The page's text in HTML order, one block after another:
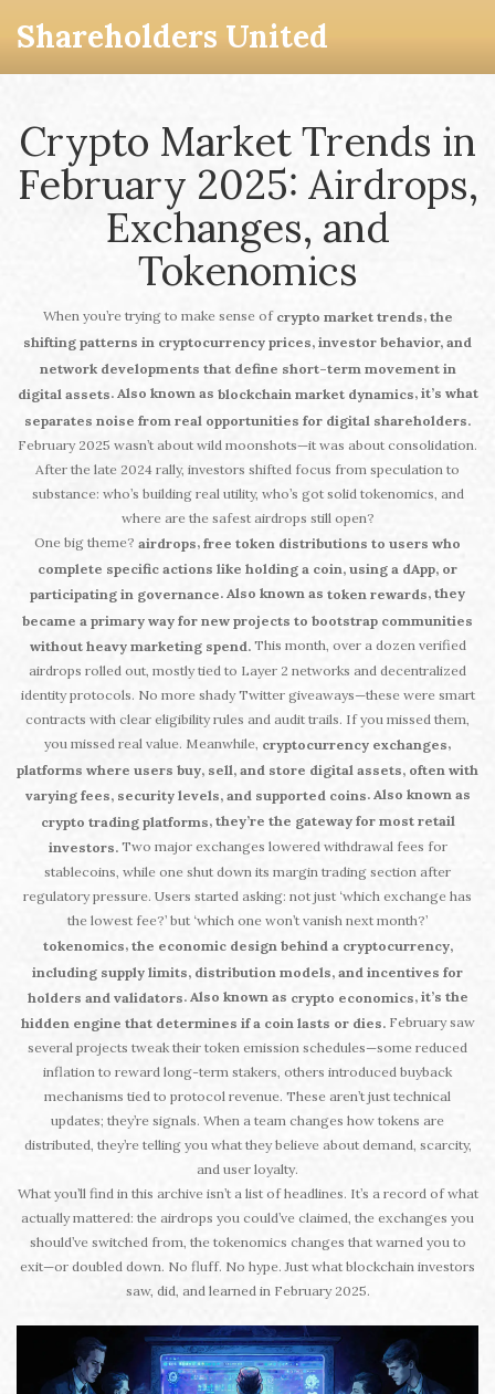
Shareholders United
Crypto Market Trends in
February 2025: Airdrops,
Exchanges, and
Tokenomics
When you’re trying to make sense of crypto market trends, the
shifting patterns in cryptocurrency prices, investor behavior, and
network developments that define short-term movement in
digital assets. Also known as blockchain market dynamics, it’s what
separates noise from real opportunities for digital shareholders.
February 2025 wasn’t about wild moonshots—it was about consolidation.
After the late 2024 rally, investors shifted focus from speculation to
substance: who’s building real utility, who’s got solid tokenomics, and
where are the safest airdrops still open?
One big theme? airdrops, free token distributions to users who
complete specific actions like holding a coin, using a dApp, or
participating in governance. Also known as token rewards, they
became a primary way for new projects to bootstrap communities
without heavy marketing spend. This month, over a dozen verified
airdrops rolled out, mostly tied to Layer 2 networks and decentralized
identity protocols. No more shady Twitter giveaways—these were smart
contracts with clear eligibility rules and audit trails. If you missed them,
you missed real value. Meanwhile, cryptocurrency exchanges,
platforms where users buy, sell, and store digital assets, often with
varying fees, security levels, and supported coins. Also known as
crypto trading platforms, they’re the gateway for most retail
investors.Two major exchanges lowered withdrawal fees for
stablecoins, while one shut down its margin trading section after
regulatory pressure. Users started asking: not just ‘which exchange has
the lowest fee?’ but ‘which one won’t vanish next month?’
tokenomics, the economic design behind a cryptocurrency,
including supply limits, distribution models, and incentives for
holders and validators. Also known as crypto economics, it’s the
hidden engine that determines if a coin lasts or dies.February saw
several projects tweak their token emission schedules—some reduced
inflation to reward long-term stakers, others introduced buyback
mechanisms tied to protocol revenue. These aren’t just technical
updates; they’re signals. When a team changes how tokens are
distributed, they’re telling you what they believe about demand, scarcity,
and user loyalty.
What you’ll find in this archive isn’t a list of headlines. It’s a record of what
actually mattered: the airdrops you could’ve claimed, the exchanges you
should’ve switched from, the tokenomics changes that warned you to
exit—or doubled down. No fluff. No hype. Just what blockchain investors
saw, did, and learned in February 2025.